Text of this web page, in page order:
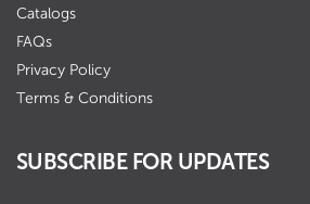
Catalogs
FAQs
Privacy Policy
Terms & Conditions
SUBSCRIBE FOR UPDATES